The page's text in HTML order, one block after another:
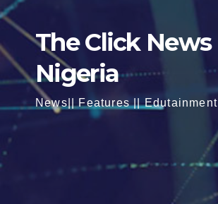
The Click News
Nigeria
News|| Features || Edutainment